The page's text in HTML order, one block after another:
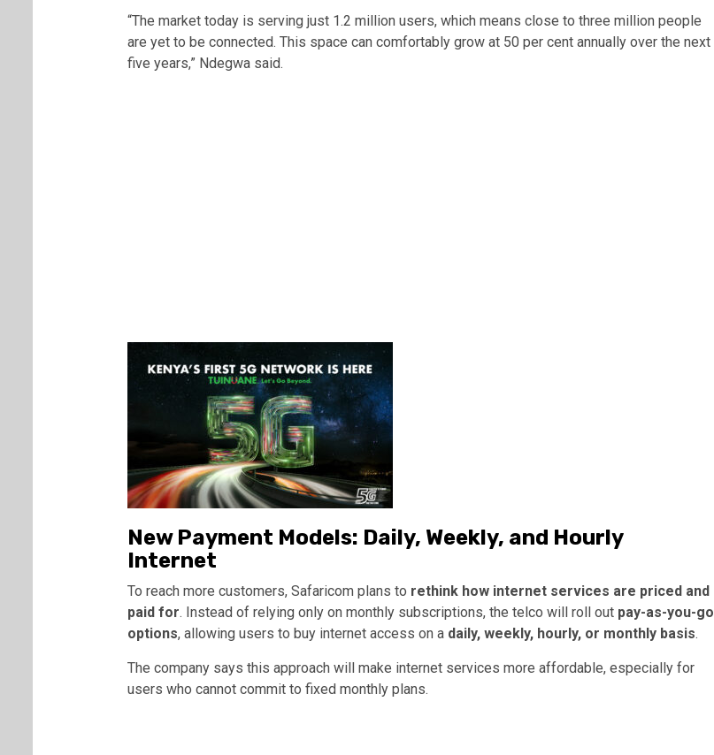
“The market today is serving just 1.2 million users, which means close to three million people
are yet to be connected. This space can comfortably grow at 50 per cent annually over the next
five years,” Ndegwa said.
New Payment Models: Daily, Weekly, and Hourly
Internet
To reach more customers, Safaricom plans to rethink how internet services are priced and
paid for. Instead of relying only on monthly subscriptions, the telco will roll out pay-as-you-go
options, allowing users to buy internet access on a daily, weekly, hourly, or monthly basis.
The company says this approach will make internet services more affordable, especially for
users who cannot commit to fixed monthly plans.